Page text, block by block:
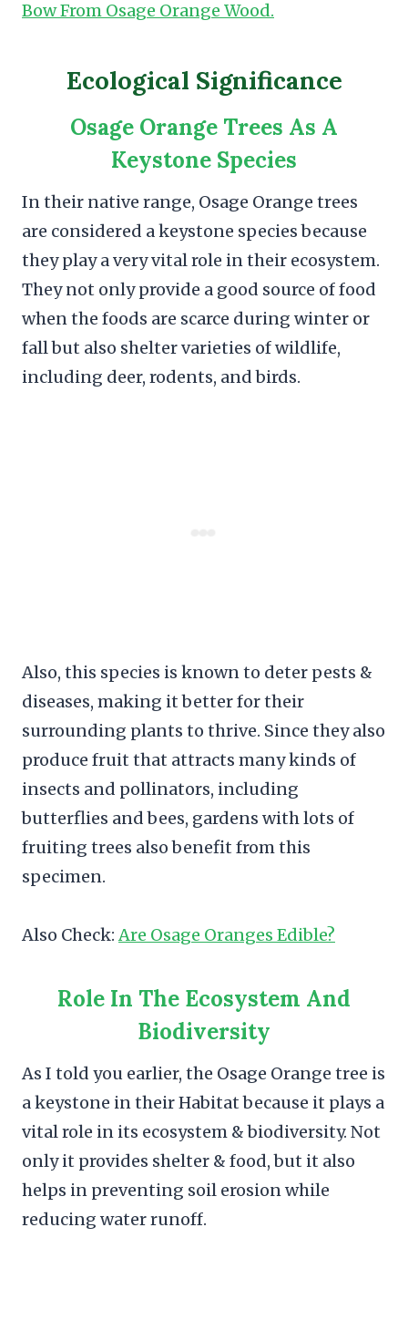
Bow From Osage Orange Wood.
Ecological Significance
Osage Orange Trees As A
Keystone Species
In their native range, Osage Orange trees
are considered a keystone species because
they play a very vital role in their ecosystem.
They not only provide a good source of food
when the foods are scarce during winter or
fall but also shelter varieties of wildlife,
including deer, rodents, and birds.
Also, this species is known to deter pests &
diseases, making it better for their
surrounding plants to thrive. Since they also
produce fruit that attracts many kinds of
insects and pollinators, including
butterflies and bees, gardens with lots of
fruiting trees also benefit from this
specimen.
Also Check:Are Osage Oranges Edible?
Role In The Ecosystem And
Biodiversity
As I told you earlier, the Osage Orange tree is
a keystone in their Habitat because it plays a
vital role in its ecosystem & biodiversity. Not
only it provides shelter & food, but it also
helps in preventing soil erosion while
reducing water runoff.